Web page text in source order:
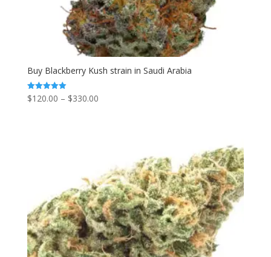
Buy Blackberry Kush strain in Saudi Arabia
Rated
5.00
$120.00 – $330.00Price